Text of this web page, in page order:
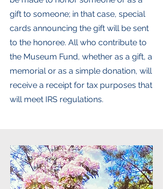
gift to someone; in that case, special
cards announcing the gift will be sent
to the honoree. All who contribute to
the Museum Fund, whether as a gift, a
memorial or as a simple donation, will
receive a receipt for tax purposes that
will meet IRS regulations.